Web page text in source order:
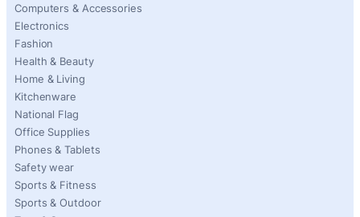
Computers & Accessories
Electronics
Fashion
Health & Beauty
Home & Living
Kitchenware
National Flag
Office Supplies
Phones & Tablets
Safety wear
Sports & Fitness
Sports & Outdoor